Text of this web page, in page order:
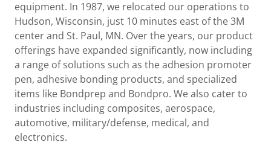
equipment. In 1987, we relocated our operations to
Hudson, Wisconsin, just 10 minutes east of the 3M
center and St. Paul, MN. Over the years, our product
offerings have expanded significantly, now including
a range of solutions such as the adhesion promoter
pen, adhesive bonding products, and specialized
items like Bondprep and Bondpro. We also cater to
industries including composites, aerospace,
automotive, military/defense, medical, and
electronics.